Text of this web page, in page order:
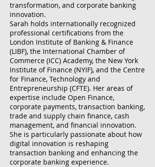
transformation, and corporate banking
innovation.
Sarah holds internationally recognized
professional certifications from the
London Institute of Banking & Finance
(LIBF), the International Chamber of
Commerce (ICC) Academy, the New York
Institute of Finance (NYIF), and the Centre
for Finance, Technology and
Entrepreneurship (CFTE). Her areas of
expertise include Open Finance,
corporate payments, transaction banking,
trade and supply chain finance, cash
management, and financial innovation.
She is particularly passionate about how
digital innovation is reshaping
transaction banking and enhancing the
corporate banking experience.